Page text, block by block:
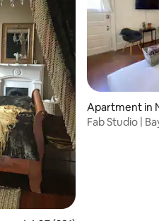
Apartment in
Fab Studio |